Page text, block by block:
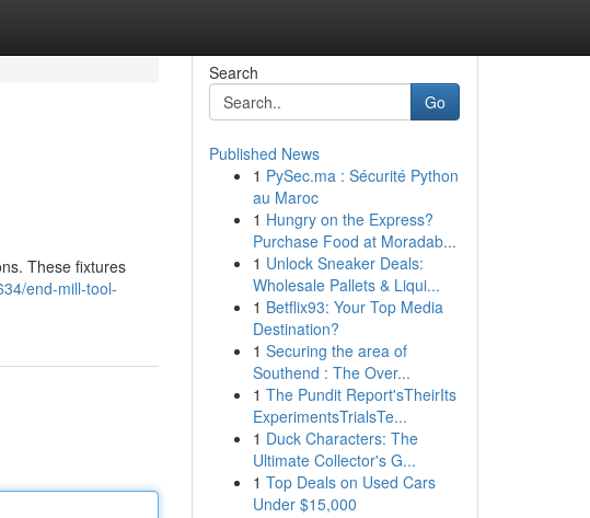
These fixtures
end-mill-tool-
Search
Go
Published News
1 PySec.ma : Sécurité Python
au Maroc
1 Hungry on the Express?
Purchase Food at Moradab...
1 Unlock Sneaker Deals:
Wholesale Pallets & Liqui...
1 Betflix93: Your Top Media
Destination?
1 Securing the area of
Southend : The Over...
1 The Pundit Report'sTheirIts
ExperimentsTrialsTe...
1 Duck Characters: The
Ultimate Collector's G...
1 Top Deals on Used Cars
Under $15,000